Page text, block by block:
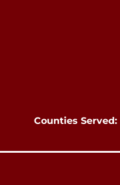
Counties Served: